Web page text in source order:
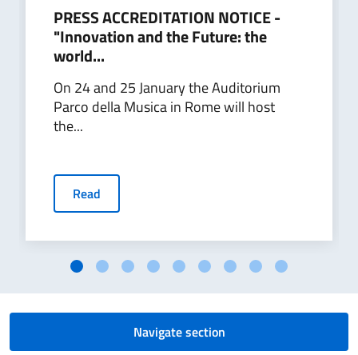
PRESS ACCREDITATION NOTICE -
"Innovation and the Future: the
world...
On 24 and 25 January the Auditorium
Parco della Musica in Rome will host
the...
Read
Navigate section